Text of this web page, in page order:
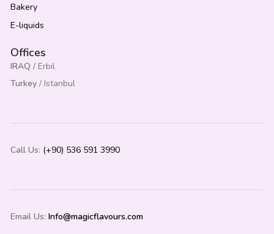
Bakery
E-liquids
Offices
IRAQ / Erbil
Turkey / Istanbul
Call Us: (+90) 536 591 3990
Email Us: Info@magicflavours.com